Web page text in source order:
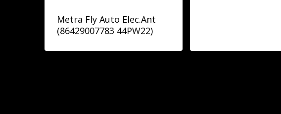
Metra Fly Auto Elec.Ant
(86429007783 44PW22)